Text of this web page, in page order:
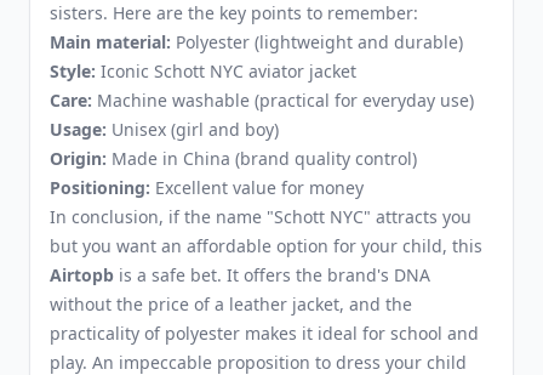
sisters. Here are the key points to remember:
Main material: Polyester (lightweight and durable)
Style: Iconic Schott NYC aviator jacket
Care: Machine washable (practical for everyday use)
Usage: Unisex (girl and boy)
Origin: Made in China (brand quality control)
Positioning: Excellent value for money
In conclusion, if the name "Schott NYC" attracts you
but you want an affordable option for your child, this
Airtopb is a safe bet. It offers the brand's DNA
without the price of a leather jacket, and the
practicality of polyester makes it ideal for school and
play. An impeccable proposition to dress your child